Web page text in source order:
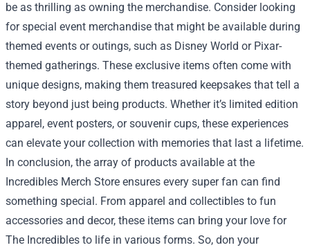
be as thrilling as owning the merchandise. Consider looking
for special event merchandise that might be available during
themed events or outings, such as Disney World or Pixar-
themed gatherings. These exclusive items often come with
unique designs, making them treasured keepsakes that tell a
story beyond just being products. Whether it’s limited edition
apparel, event posters, or souvenir cups, these experiences
can elevate your collection with memories that last a lifetime.
In conclusion, the array of products available at the
Incredibles Merch Store ensures every super fan can find
something special. From apparel and collectibles to fun
accessories and decor, these items can bring your love for
The Incredibles to life in various forms. So, don your